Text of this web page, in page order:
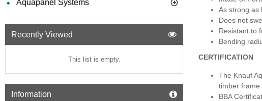
Aquapanel Systems
Recently Viewed
This list is empty.
Information
As strong as
Does not
Resistant to
Bending
CERTIFICATION
The Knauf
timber frame
BBA